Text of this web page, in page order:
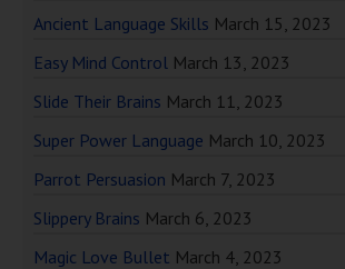
Ancient Language Skills March 15, 2023
Easy Mind Control March 13, 2023
Slide Their Brains March 11, 2023
Super Power Language March 10, 2023
Parrot Persuasion March 7, 2023
Slippery Brains March 6, 2023
Magic Love Bullet March 4, 2023